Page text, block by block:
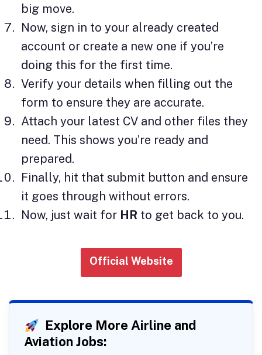
big move.
Now, sign in to your already created
account or create a new one if you’re
doing this for the first time.
Verify your details when filling out the
form to ensure they are accurate.
Attach your latest CV and other files they
need. This shows you’re ready and
prepared.
Finally, hit that submit button and ensure
it goes through without errors.
Now, just wait for HR to get back to you.
Official Website
Explore More Airline and
Aviation Jobs: